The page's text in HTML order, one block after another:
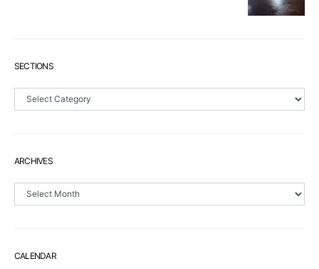
SECTIONS
Sections
ARCHIVES
Archives
CALENDAR